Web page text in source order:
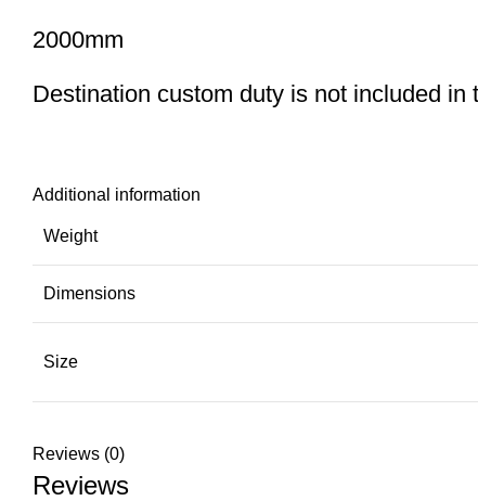
2000mm
Destination custom duty is not included
Additional information
Weight
Dimensions
Size
Reviews (0)
Reviews